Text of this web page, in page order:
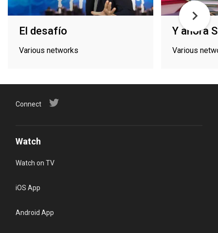
El desafío
Various networks
Y ahora
Various
Connect
Watch
Watch on TV
iOS App
Android App